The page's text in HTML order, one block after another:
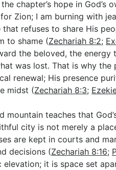
chapter’s hope in God’s
Zion; I am burning with
refuses to share His
to shame (Zechariah 8:2;
the beloved, the energy
was lost. That is why the
renewal; His presence
midst (Zechariah 8:3;
mountain teaches that
city is not merely a
are kept in courts and
decisions (Zechariah 8:16;
elevation; it is space set